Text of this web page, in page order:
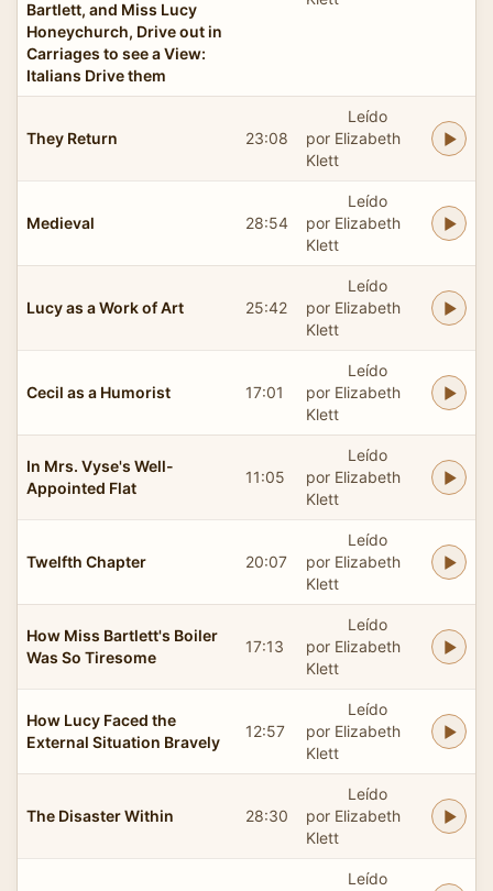
Bartlett, and Miss Lucy
Honeychurch, Drive out in
Carriages to see a View:
Italians Drive them
They Return 23:08
Leído
por Elizabeth
Klett
Medieval 28:54
Leído
por Elizabeth
Klett
Lucy as a Work of Art 25:42
Leído
por Elizabeth
Klett
Cecil as a Humorist 17:01
Leído
por Elizabeth
Klett
In Mrs. Vyse's Well-
Appointed Flat
11:05
Leído
por Elizabeth
Klett
Twelfth Chapter 20:07
Leído
por Elizabeth
Klett
How Miss Bartlett's Boiler
Was So Tiresome
17:13
Leído
por Elizabeth
Klett
How Lucy Faced the
External Situation Bravely
12:57
Leído
por Elizabeth
Klett
The Disaster Within 28:30
Leído
por Elizabeth
Klett
Leído